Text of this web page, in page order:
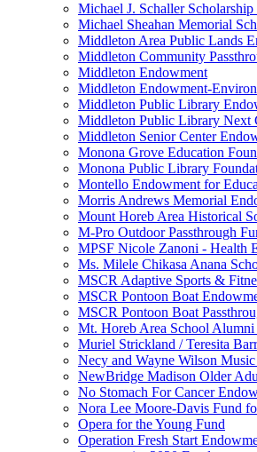
Michael J. Schaller Scholarship
Michael Sheahan Memorial
Middleton Area Public Lands
Middleton Community
Middleton Endowment
Middleton Endowment-
Middleton Public Library
Middleton Public Library Next
Middleton Senior Center
Monona Grove Education
Monona Public Library
Montello Endowment for
Morris Andrews Memorial
Mount Horeb Area Historical
M-Pro Outdoor Passthrough
MPSF Nicole Zanoni - Health
Ms. Milele Chikasa Anana
MSCR Adaptive Sports &
MSCR Pontoon Boat
MSCR Pontoon Boat
Mt. Horeb Area School
Muriel Strickland / Teresita
Necy and Wayne Wilson
NewBridge Madison Older
No Stomach For Cancer
Nora Lee Moore-Davis Fund
Opera for the Young Fund
Operation Fresh Start